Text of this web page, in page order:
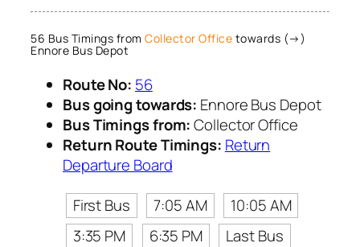
56 Bus Timings from Collector Office towards (→)
Ennore Bus Depot
Route No: 56
Bus going towards: Ennore Bus Depot
Bus Timings from:Collector Office
Return Route Timings: Return
Departure Board
First Bus
7:05 AM
10:05 AM
3:35 PM
6:35 PM
Last Bus